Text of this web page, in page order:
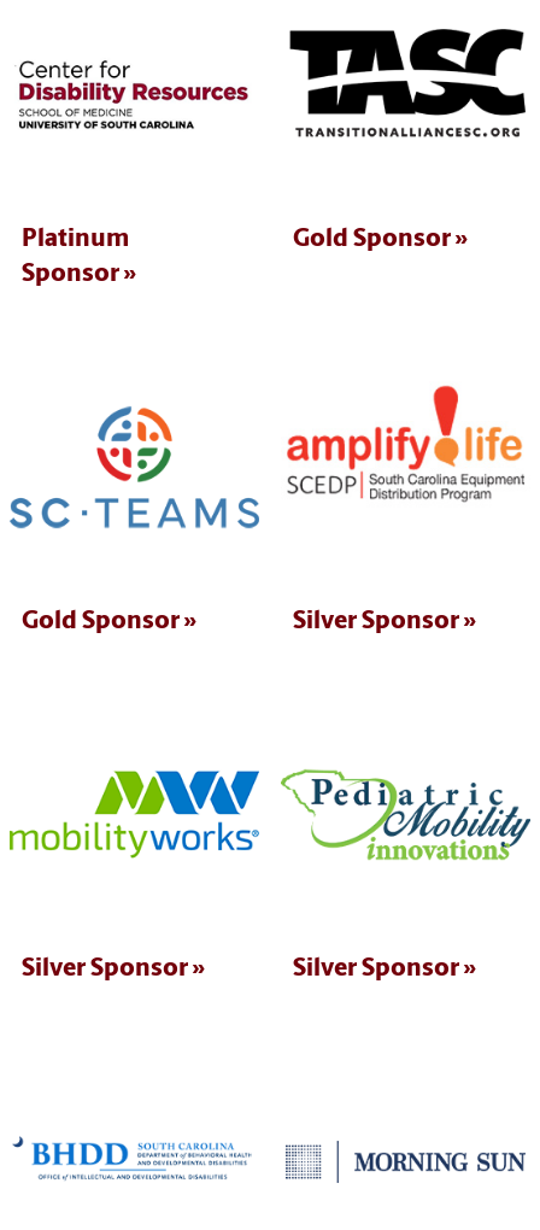
Platinum
Sponsor
Gold Sponsor
Gold Sponsor Silver Sponsor
Silver Sponsor Silver Sponsor